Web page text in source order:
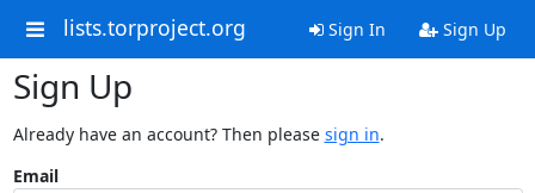
lists.torproject.org Sign In Sign Up
Sign Up
Already have an account? Then please sign in.
Email